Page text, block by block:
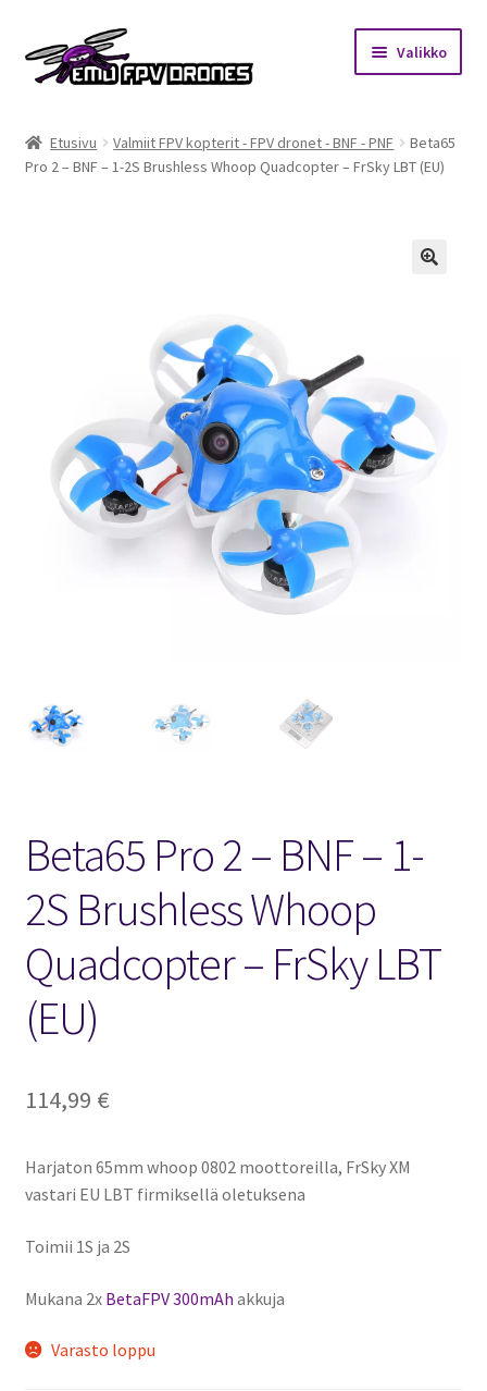
Siirry
navigointiin
Siirry
sisältöön
Valikko
Kauppa
Beta65 – Betacube – Betaflight Configuration
FPV Kopteri kokoluokat
Kassa
Yhteystiedot
Etusivu Valmiit FPV kopterit - FPV dronet - BNF - PNF
Beta65
Pro 2 – BNF – 1-2S Brushless Whoop Quadcopter – FrSky LBT (EU)
Beta65 Pro 2 – BNF – 1-
2S Brushless Whoop
Quadcopter – FrSky LBT
(EU)
114,99 €
Harjaton 65mm whoop 0802 moottoreilla, FrSky XM
vastari EU LBT firmiksellä oletuksena
Toimii 1S ja 2S
Mukana 2x BetaFPV 300mAh akkuja
Varasto loppu